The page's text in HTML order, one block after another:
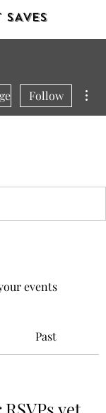
SAVES
Follow
events
Past